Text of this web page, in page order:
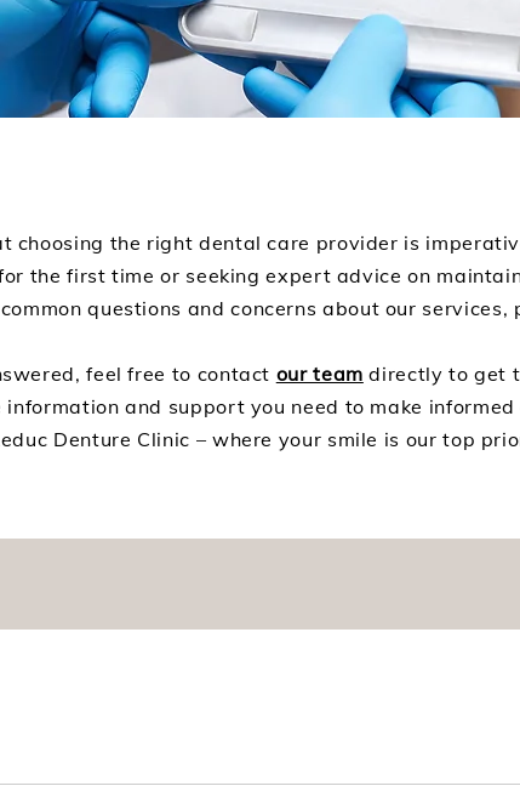
choosing the right dental care provider is
the first time or seeking expert advice on
questions and concerns about our services,
feel free to contact our team directly to get
and support you need to make
Denture Clinic – where your smile is our top